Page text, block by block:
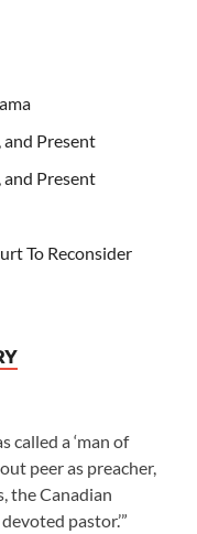
and Present
and Present
To Reconsider
called a ‘man of
peer as preacher,
the Canadian
pastor.’”